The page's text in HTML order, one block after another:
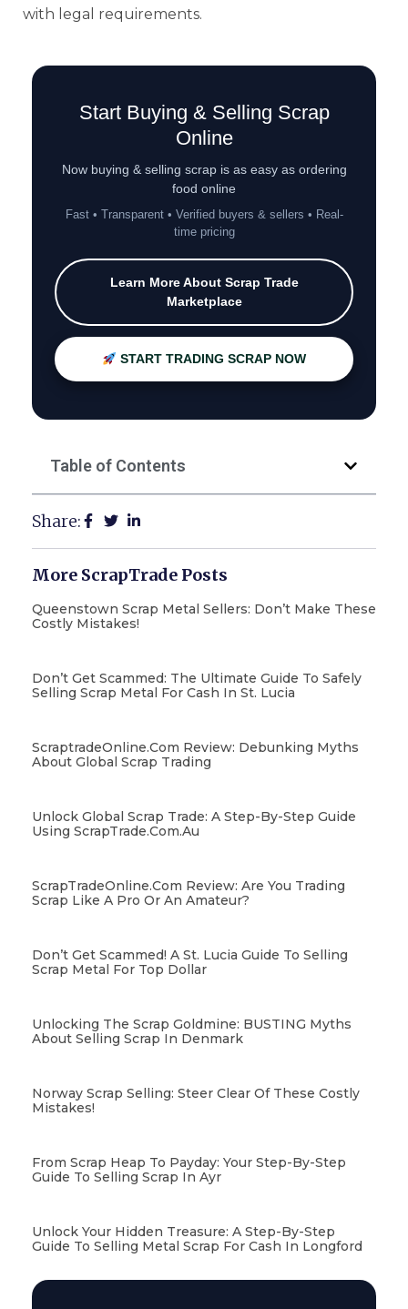
with legal requirements.
Start Buying & Selling Scrap
Online
Now buying & selling scrap is as easy as ordering
food online
Fast • Transparent • Verified buyers & sellers • Real-
time pricing
Learn More About Scrap Trade
Marketplace
START TRADING SCRAP NOW
Table of Contents
Share:
More ScrapTrade Posts
Queenstown Scrap Metal Sellers: Don’t Make These
Costly Mistakes!
Don’t Get Scammed: The Ultimate Guide To Safely
Selling Scrap Metal For Cash In St. Lucia
ScraptradeOnline.com Review: Debunking Myths
About Global Scrap Trading
Unlock Global Scrap Trade: A Step-By-Step Guide
Using ScrapTrade.com.au
ScrapTradeOnline.com Review: Are You Trading
Scrap Like A Pro Or An Amateur?
Don’t Get Scammed! A St. Lucia Guide To Selling
Scrap Metal For Top Dollar
Unlocking The Scrap Goldmine: BUSTING Myths
About Selling Scrap In Denmark
Norway Scrap Selling: Steer Clear Of These Costly
Mistakes!
From Scrap Heap To Payday: Your Step-By-Step
Guide To Selling Scrap In Ayr
Unlock Your Hidden Treasure: A Step-By-Step
Guide To Selling Metal Scrap For Cash In Longford